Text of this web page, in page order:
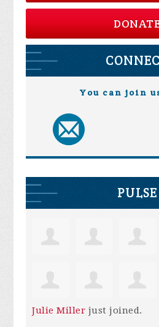
You can join
PULSE
Julie Miller just joined.